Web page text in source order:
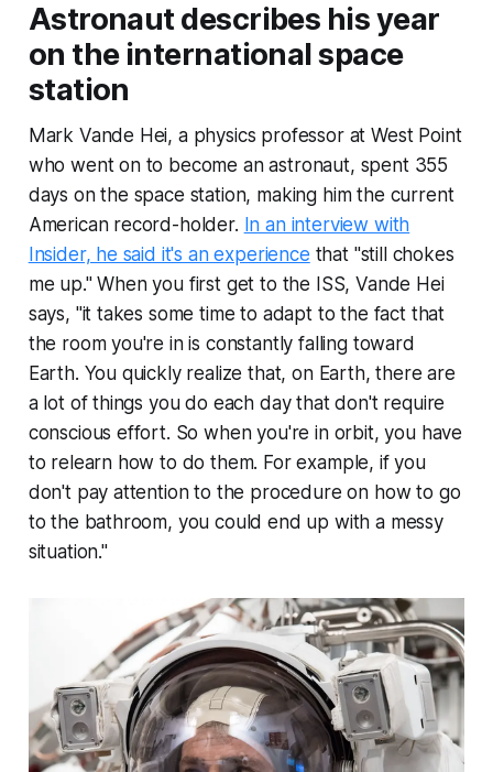
Astronaut describes his year
on the international space
station
Mark Vande Hei, a physics professor at West Point
who went on to become an astronaut, spent 355
days on the space station, making him the current
American record-holder. In an interview with
Insider, he said it's an experience that "still chokes
me up." When you first get to the ISS, Vande Hei
says, "it takes some time to adapt to the fact that
the room you're in is constantly falling toward
Earth. You quickly realize that, on Earth, there are
a lot of things you do each day that don't require
conscious effort. So when you're in orbit, you have
to relearn how to do them. For example, if you
don't pay attention to the procedure on how to go
to the bathroom, you could end up with a messy
situation."